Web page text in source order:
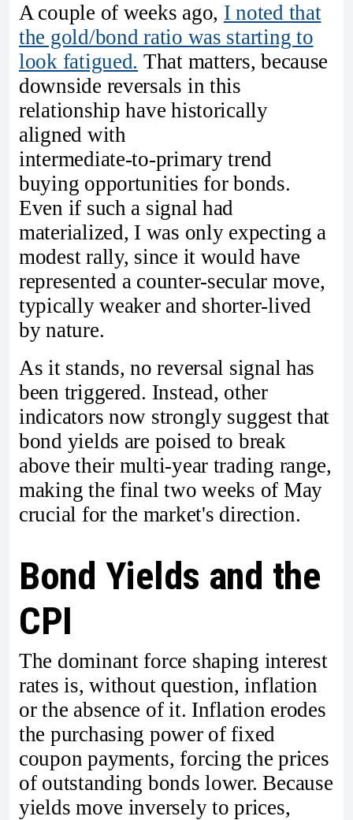
A couple of weeks ago, I noted that
the gold/bond ratio was starting to
look fatigued. That matters, because
downside reversals in this
relationship have historically
aligned with
intermediate‑to‑primary trend
buying opportunities for bonds.
Even if such a signal had
materialized, I was only expecting a
modest rally, since it would have
represented a counter‑secular move,
typically weaker and shorter‑lived
by nature.
As it stands, no reversal signal has
been triggered. Instead, other
indicators now strongly suggest that
bond yields are poised to break
above their multi-year trading range,
making the final two weeks of May
crucial for the market's direction.
Bond Yields and the
CPI
The dominant force shaping interest
rates is, without question, inflation
or the absence of it. Inflation erodes
the purchasing power of fixed
coupon payments, forcing the prices
of outstanding bonds lower. Because
yields move inversely to prices,